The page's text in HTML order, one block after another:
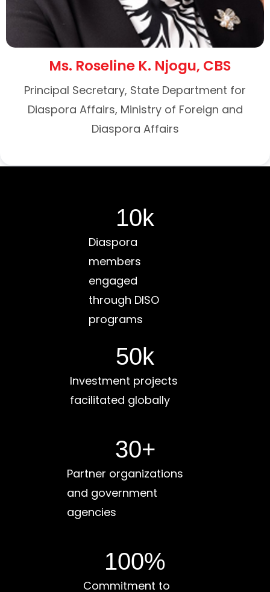
Ms. Roseline K. Njogu, CBS
Principal Secretary, State Department for
Diaspora Affairs, Ministry of Foreign and
Diaspora Affairs
Diaspora
members
engaged
through DISO
programs
10k
Investment projects
facilitated globally
50k
Partner organizations
and government
agencies
30+
Commitment to
100%